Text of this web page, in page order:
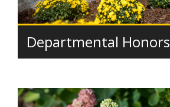
Departmental Honors